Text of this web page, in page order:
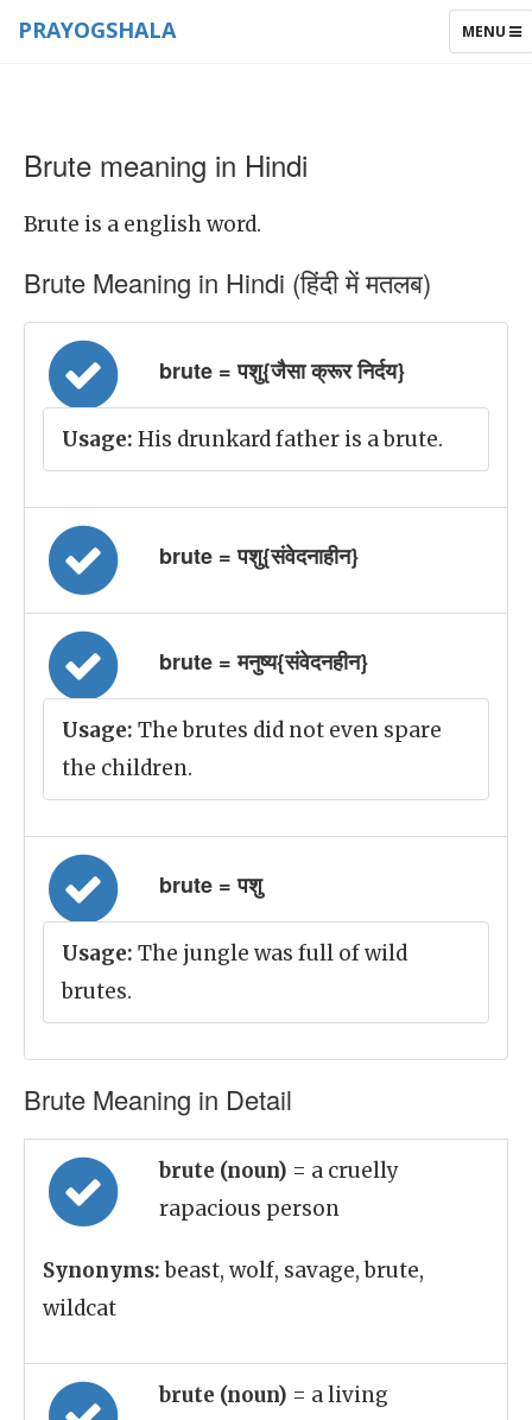
TOGGLE
MENU
PRAYOGSHALA
Brute meaning in Hindi
Brute is a english word.
Brute Meaning in Hindi (हिंदी में मतलब)
brute = पशु{जैसा क्रूर निर्दय}
Usage: His drunkard father is a brute.
brute = पशु{संवेदनाहीन}
brute = मनुष्य{संवेदनहीन}
Usage: The brutes did not even spare
the children.
brute = पशु
Usage: The jungle was full of wild
brutes.
Brute Meaning in Detail
brute (noun) = a cruelly
rapacious person
Synonyms:beast, wolf, savage, brute,
wildcat
brute (noun) = a living